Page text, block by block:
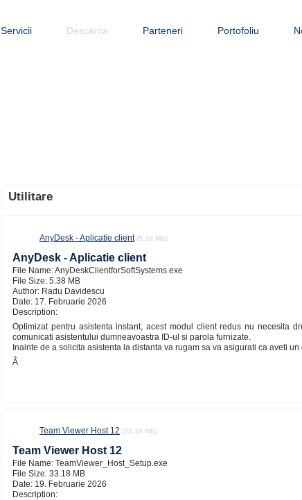
Servicii Descarca Parteneri Portofoliu
Utilitare
AnyDesk - Aplicatie client (5.38 MB)
AnyDesk - Aplicatie client
File Name: AnyDeskClientforSoftSystems.exe
File Size: 5.38 MB
Author: Radu Davidescu
Date: 17. Februarie 2026
Description:
Optimizat pentru asistenta instant, acest modul client redus nu necesita
comunicati asistentului dumneavoastra ID-ul si parola furnizate.
Inainte de a solicita asistenta la distanta va rugam sa va asigurati ca aveti
Â
Team Viewer Host 12 (33.18 MB)
Team Viewer Host 12
File Name: TeamViewer_Host_Setup.exe
File Size: 33.18 MB
Date: 19. Februarie 2026
Description: